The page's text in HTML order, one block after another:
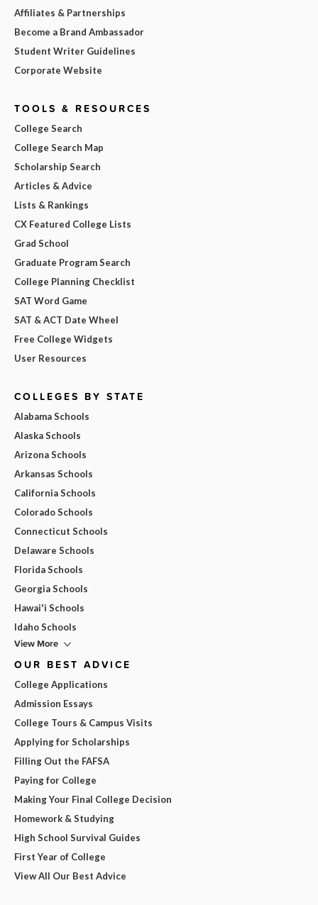
Affiliates & Partnerships
Become a Brand Ambassador
Student Writer Guidelines
Corporate Website
TOOLS & RESOURCES
College Search
College Search Map
Scholarship Search
Articles & Advice
Lists & Rankings
CX Featured College Lists
Grad School
Graduate Program Search
College Planning Checklist
SAT Word Game
SAT & ACT Date Wheel
Free College Widgets
User Resources
COLLEGES BY STATE
Alabama Schools
Alaska Schools
Arizona Schools
Arkansas Schools
California Schools
Colorado Schools
Connecticut Schools
Delaware Schools
Florida Schools
Georgia Schools
Hawai'i Schools
Idaho Schools
View More
OUR BEST ADVICE
College Applications
Admission Essays
College Tours & Campus Visits
Applying for Scholarships
Filling Out the FAFSA
Paying for College
Making Your Final College Decision
Homework & Studying
High School Survival Guides
First Year of College
View All Our Best Advice